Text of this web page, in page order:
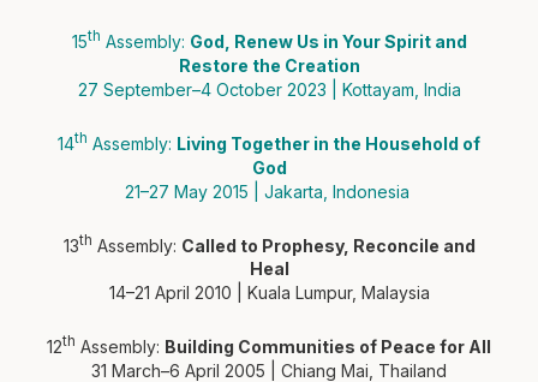
15th Assembly: God, Renew Us in Your Spirit and
Restore the Creation
27 September–4 October 2023 | Kottayam, India
14th Assembly: Living Together in the Household of
God
21–27 May 2015 | Jakarta, Indonesia
13th Assembly: Called to Prophesy, Reconcile and
Heal
14–21 April 2010 | Kuala Lumpur, Malaysia
12th Assembly: Building Communities of Peace for All
31 March–6 April 2005 | Chiang Mai, Thailand